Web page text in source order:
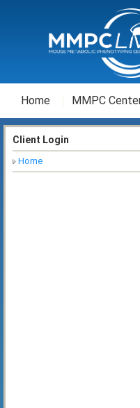
Home MMPC
Client Login
Home